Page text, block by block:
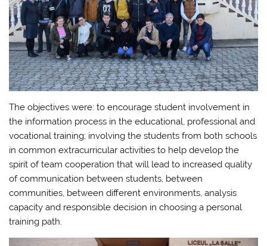
The objectives were: to encourage student involvement in
the information process in the educational, professional and
vocational training; involving the students from both schools
in common extracurricular activities to help develop the
spirit of team cooperation that will lead to increased quality
of communication between students, between
communities, between different environments, analysis
capacity and responsible decision in choosing a personal
training path.